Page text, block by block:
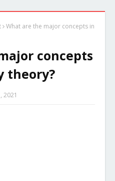
What are the major concepts in
concepts
theory?
2021